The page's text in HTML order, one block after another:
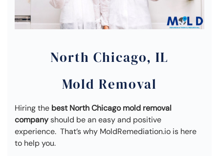
North Chicago, IL
Mold Removal
Hiring the best North Chicago mold removal
companyshould be an easy and positive
experience. That’s why MoldRemediation.io is here
to help you.